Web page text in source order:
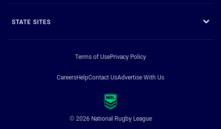
STATE SITES
Terms of UsePrivacy Policy
CareersHelpContact UsAdvertise With Us
© 2026 National Rugby League